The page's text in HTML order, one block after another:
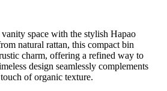
space with the stylish Hapao
natural rattan, this compact bin
charm, offering a refined way to
design seamlessly complements
of organic texture.